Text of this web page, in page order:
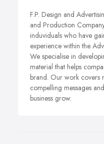
F.P. Design and
and Production
induviduals who have
experience within the
We specialise in
material that helps
brand. Our work covers
compelling messages
business grow.